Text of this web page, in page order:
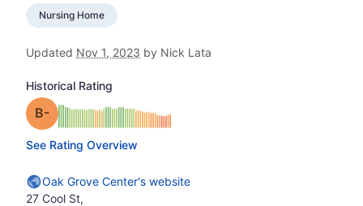
Nursing Home
Updated Nov 1, 2023 by Nick Lata
Historical Rating
Grade: B-minus
See Rating Overview
Oak Grove Center's website
27 Cool St,